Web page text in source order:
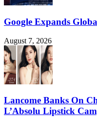
Google Expands
August 7, 2026
Lancome Banks On
L’Absolu Lipstick